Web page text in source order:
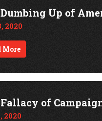
Up of
2020
More
of
2020